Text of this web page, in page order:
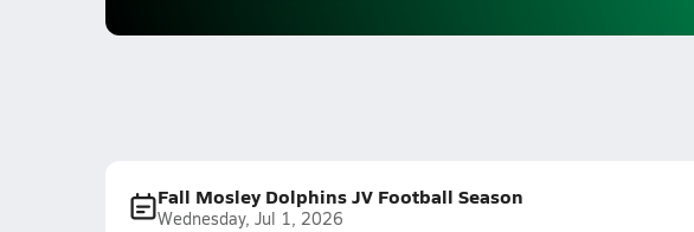
Fall Mosley Dolphins JV Football Season
Wednesday, Jul 1, 2026